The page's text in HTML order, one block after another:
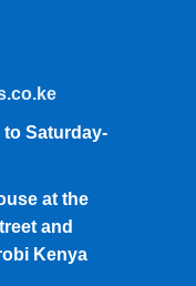
Saturday-
at the
and
Kenya